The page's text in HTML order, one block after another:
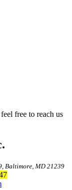
free to reach us
Baltimore, MD 21239